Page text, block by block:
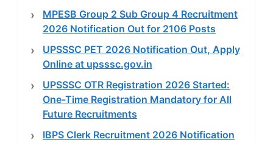
MPESB Group 2 Sub Group 4 Recruitment
2026 Notification Out for 2106 Posts
UPSSSC PET 2026 Notification Out, Apply
Online at upsssc.gov.in
UPSSSC OTR Registration 2026 Started:
One-Time Registration Mandatory for All
Future Recruitments
IBPS Clerk Recruitment 2026 Notification